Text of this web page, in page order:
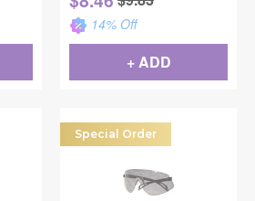
14% Off
+ ADD
Special Order